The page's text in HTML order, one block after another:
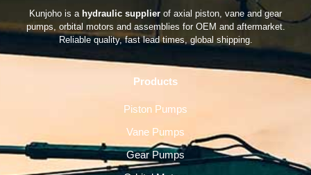
Kunjoho is a hydraulic supplier of axial piston, vane and gear
pumps, orbital motors and assemblies for OEM and aftermarket.
Reliable quality, fast lead times, global shipping.
Products
Piston Pumps
Vane Pumps
Gear Pumps